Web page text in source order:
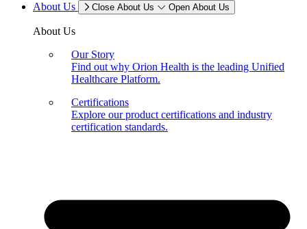
About Us
Close About Us Open About Us
About Us
Our Story
Find out why Orion Health is the leading Unified
Healthcare Platform.
Certifications
Explore our product certifications and industry
certification standards.